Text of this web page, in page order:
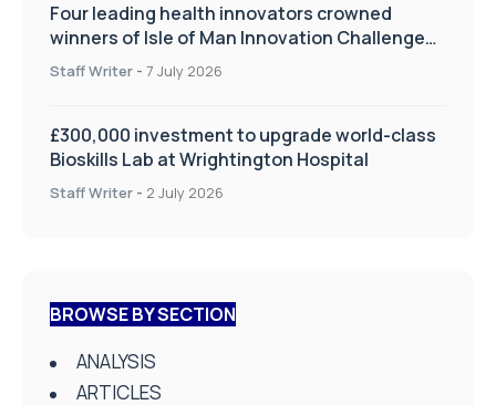
Four leading health innovators crowned
winners of Isle of Man Innovation Challenge
on Health and Social Care
Staff Writer - 7 July 2026
£300,000 investment to upgrade world-class
Bioskills Lab at Wrightington Hospital
Staff Writer - 2 July 2026
BROWSE BY SECTION
ANALYSIS
ARTICLES